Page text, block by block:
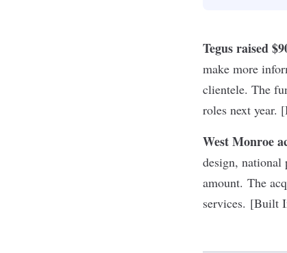
Tegus raised
make more
clientele. The
roles next year.
West Monroe
design,
amount. The
services. [Built